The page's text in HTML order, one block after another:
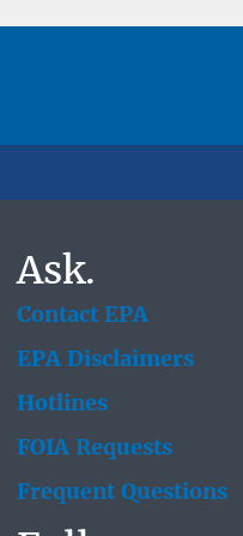
Ask.
Contact EPA
EPA Disclaimers
Hotlines
FOIA Requests
Frequent Questions